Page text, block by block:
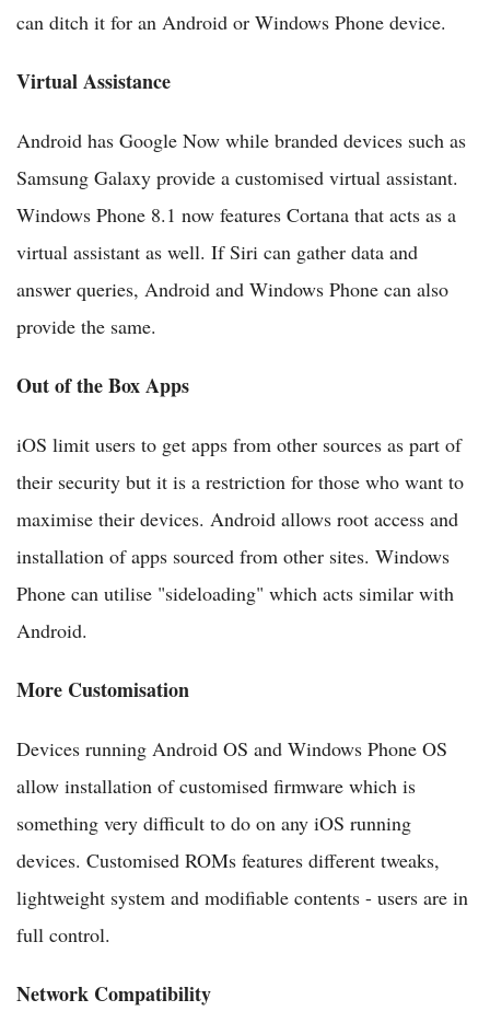
can ditch it for an Android or Windows Phone device.
Virtual Assistance
Android has Google Now while branded devices such as
Samsung Galaxy provide a customised virtual assistant.
Windows Phone 8.1 now features Cortana that acts as a
virtual assistant as well. If Siri can gather data and
answer queries, Android and Windows Phone can also
provide the same.
Out of the Box Apps
iOS limit users to get apps from other sources as part of
their security but it is a restriction for those who want to
maximise their devices. Android allows root access and
installation of apps sourced from other sites. Windows
Phone can utilise "sideloading" which acts similar with
Android.
More Customisation
Devices running Android OS and Windows Phone OS
allow installation of customised firmware which is
something very difficult to do on any iOS running
devices. Customised ROMs features different tweaks,
lightweight system and modifiable contents - users are in
full control.
Network Compatibility